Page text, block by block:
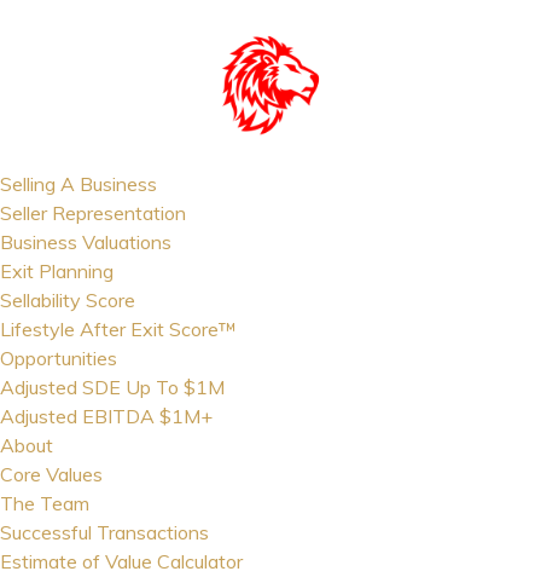
Selling A Business
Seller Representation
Business Valuations
Exit Planning
Sellability Score
Lifestyle After Exit Score™
Opportunities
Adjusted SDE Up To $1M
Adjusted EBITDA $1M+
About
Core Values
The Team
Successful Transactions
Estimate of Value Calculator